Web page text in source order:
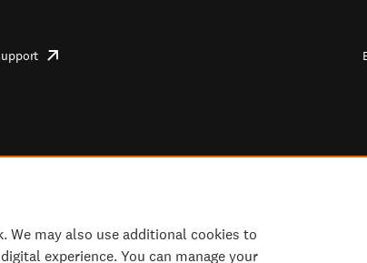
opens
We may also use additional cookies to
experience. You can manage your